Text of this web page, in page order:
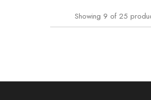
Showing 9 of 25